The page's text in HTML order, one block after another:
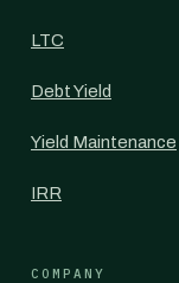
LTC
Debt Yield
Yield Maintenance
IRR
COMPANY